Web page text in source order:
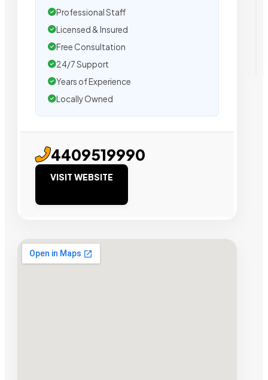
Professional Staff
Licensed & Insured
Free Consultation
24/7 Support
Years of Experience
Locally Owned
4409519990
VISIT WEBSITE